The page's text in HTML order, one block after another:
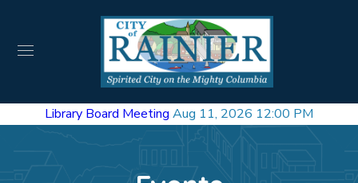
Library Board Meeting Aug 11, 2026 12:00 PM